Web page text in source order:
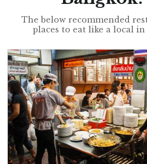
The below recommended
places to eat like a local in